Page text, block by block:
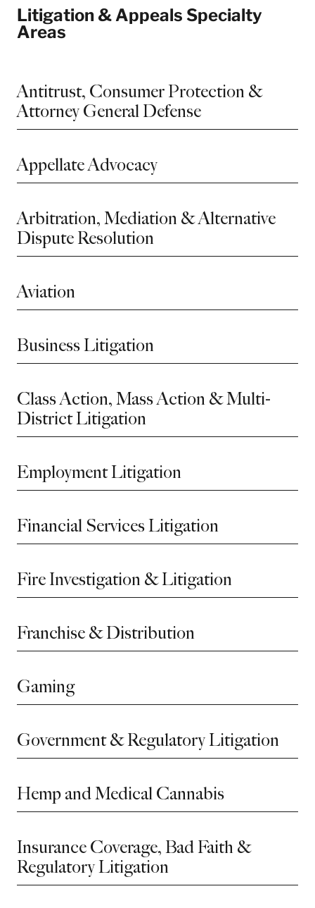
Litigation & Appeals Specialty
Areas
Antitrust, Consumer Protection &
Attorney General Defense
Appellate Advocacy
Arbitration, Mediation & Alternative
Dispute Resolution
Aviation
Business Litigation
Class Action, Mass Action & Multi-
District Litigation
Employment Litigation
Financial Services Litigation
Fire Investigation & Litigation
Franchise & Distribution
Gaming
Government & Regulatory Litigation
Hemp and Medical Cannabis
Insurance Coverage, Bad Faith &
Regulatory Litigation